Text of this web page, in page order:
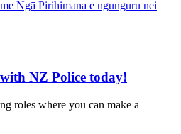
Ngā Pirihimana e ngunguru nei
NZ Police today!
roles where you can make a